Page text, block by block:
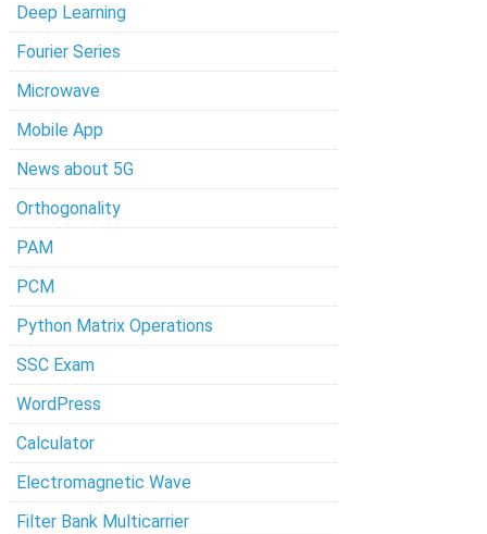
Deep Learning
Fourier Series
Microwave
Mobile App
News about 5G
Orthogonality
PAM
PCM
Python Matrix Operations
SSC Exam
WordPress
Calculator
Electromagnetic Wave
Filter Bank Multicarrier